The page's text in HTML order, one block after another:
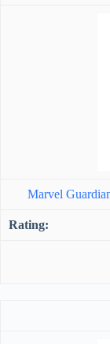
Marvel